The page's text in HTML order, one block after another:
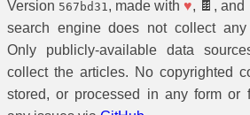
Version 567bd31 , made with ♥, 🍫, and
search engine does not collect any
Only publicly-available data
collect the articles. No copyrighted
stored, or processed in any form or